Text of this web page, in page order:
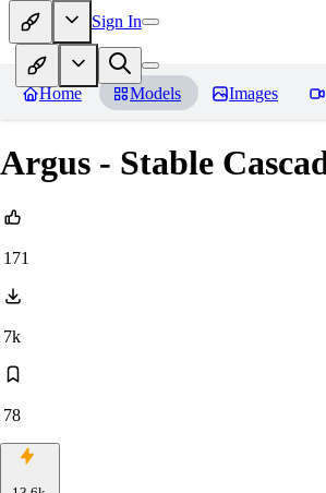
Sign In
Home Models Images
Argus - Stable
171
7k
78